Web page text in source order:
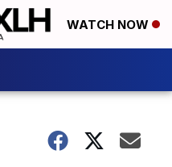
WATCH NOW